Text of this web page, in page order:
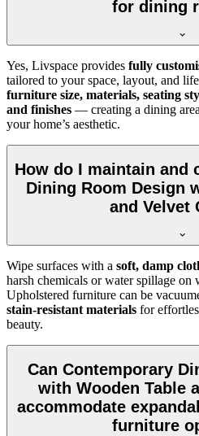
for dining
Yes, Livspace provides fully
tailored to your space, layout, and
furniture size, materials, seating
and finishes — creating a dining
your home’s aesthetic.
How do I maintain and
Dining Room Design
and Velvet
Wipe surfaces with a soft, damp
harsh chemicals or water spillage on
Upholstered furniture can be
stain-resistant materials for
beauty.
Can Contemporary
with Wooden Table
accommodate
furniture